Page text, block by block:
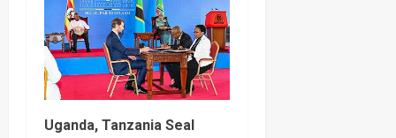
Uganda, Tanzania Seal